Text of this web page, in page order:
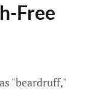
Free
"beardruff,"